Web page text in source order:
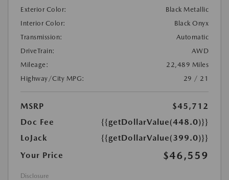
Exterior Color:
Black Metallic
Interior Color:
Black Onyx
Transmission:
Automatic
DriveTrain:
AWD
Mileage:
22,489 Miles
Highway/City MPG:
29 / 21
MSRP
$45,712
Doc Fee
{{getDollarValue(448.0)}}
LoJack
{{getDollarValue(399.0)}}
Your Price
$46,559
Disclosure